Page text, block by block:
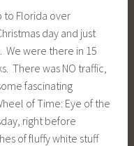
to Florida over
day and just
We were there in 15
There was NO traffic,
fascinating
of Time: Eye of the
right before
of fluffy white stuff